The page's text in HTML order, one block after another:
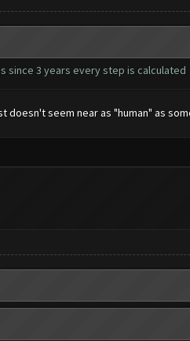
since 3 years every step is calculated
doesn't seem near as "human" as